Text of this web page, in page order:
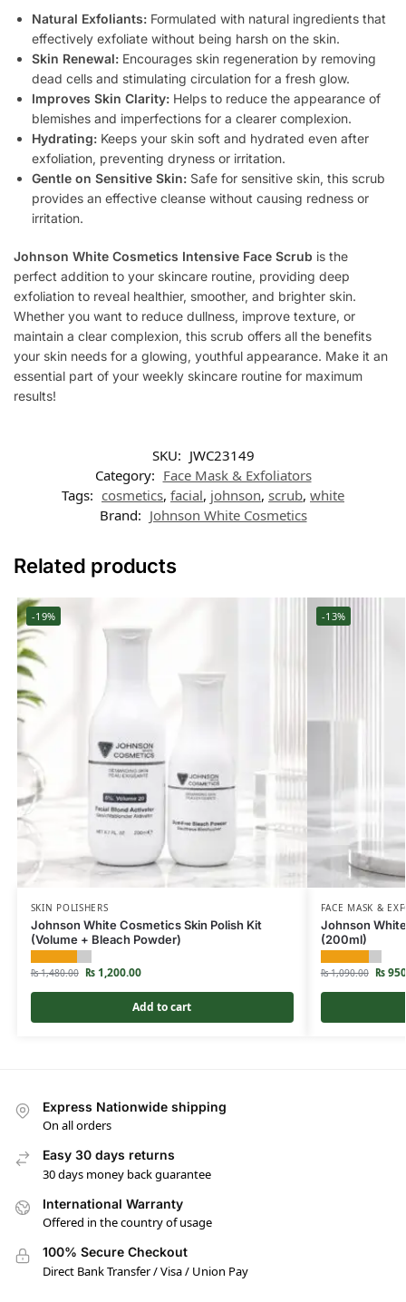
Natural Exfoliants: Formulated with natural ingredients that
effectively exfoliate without being harsh on the skin.
Skin Renewal: Encourages skin regeneration by removing
dead cells and stimulating circulation for a fresh glow.
Improves Skin Clarity: Helps to reduce the appearance of
blemishes and imperfections for a clearer complexion.
Hydrating: Keeps your skin soft and hydrated even after
exfoliation, preventing dryness or irritation.
Gentle on Sensitive Skin: Safe for sensitive skin, this scrub
provides an effective cleanse without causing redness or
irritation.
Johnson White Cosmetics Intensive Face Scrub is the
perfect addition to your skincare routine, providing deep
exfoliation to reveal healthier, smoother, and brighter skin.
Whether you want to reduce dullness, improve texture, or
maintain a clear complexion, this scrub offers all the benefits
your skin needs for a glowing, youthful appearance. Make it an
essential part of your weekly skincare routine for maximum
results!
SKU: JWC23149
Category: Face Mask & Exfoliators
Tags: cosmetics, facial, johnson, scrub, white
Brand: Johnson White Cosmetics
Related products
-19%
SKIN POLISHERS
Johnson White Cosmetics Skin Polish Kit
(Volume + Bleach Powder)
₨1,480.00 ₨1,200.00
Add to cart
-13%
FACE MASK &
Johnson
(200ml)
₨1,090.00 ₨
Express Nationwide shipping
On all orders
Easy 30 days returns
30 days money back guarantee
International Warranty
Offered in the country of usage
100% Secure Checkout
Direct Bank Transfer / Visa / Union Pay